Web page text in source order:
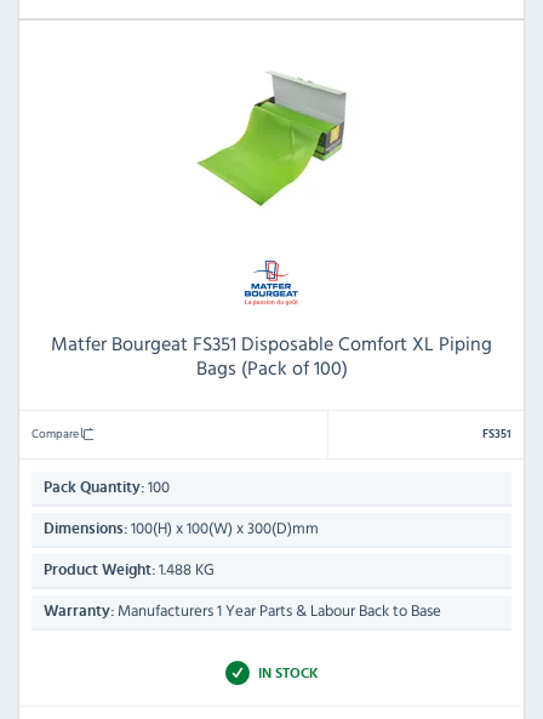
Matfer Bourgeat FS351 Disposable Comfort XL Piping
Bags (Pack of 100)
Compare FS351
Pack Quantity: 100
Dimensions: 100(H) x 100(W) x 300(D)mm
Product Weight: 1.488 KG
Warranty: Manufacturers 1 Year Parts & Labour Back to Base
IN STOCK